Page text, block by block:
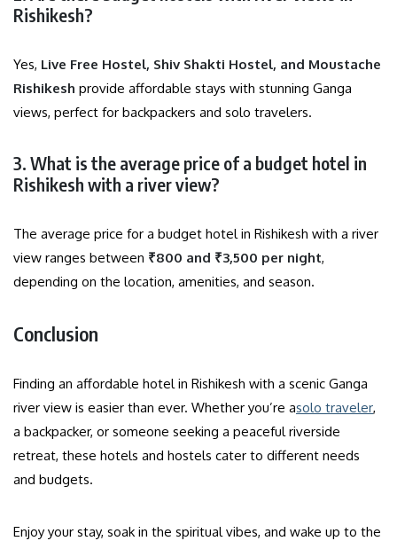
Rishikesh?
Yes, Live Free Hostel, Shiv Shakti Hostel, and Moustache
Rishikesh provide affordable stays with stunning Ganga
views, perfect for backpackers and solo travelers.
3. What is the average price of a budget hotel in
Rishikesh with a river view?
The average price for a budget hotel in Rishikesh with a river
view ranges between ₹800 and ₹3,500 per night,
depending on the location, amenities, and season.
Conclusion
Finding an affordable hotel in Rishikesh with a scenic Ganga
river view is easier than ever. Whether you’re asolo traveler,
a backpacker, or someone seeking a peaceful riverside
retreat, these hotels and hostels cater to different needs
and budgets.
Enjoy your stay, soak in the spiritual vibes, and wake up to the